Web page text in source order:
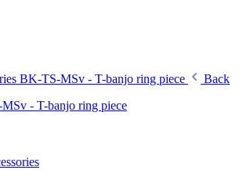
BK-TS-MSv - T-banjo ring piece
Back
- T-banjo ring piece